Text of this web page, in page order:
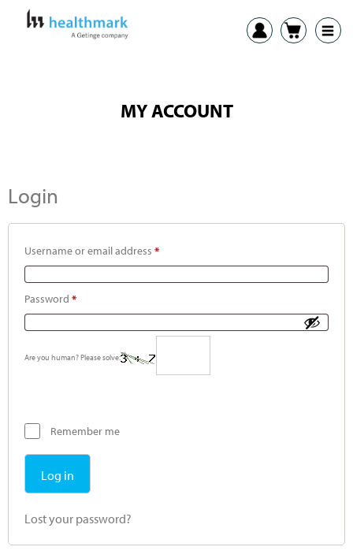
MY ACCOUNT
Login
Username or email address *
Password *
Are you human? Please solve:
Remember me
Log in
Lost your password?